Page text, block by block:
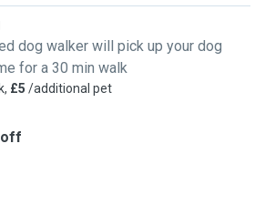
dog walker will pick up your dog
for a 30 min walk
£5 /additional pet
off